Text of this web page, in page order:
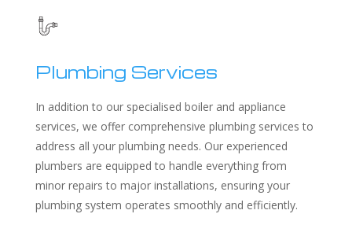
Plumbing Services
In addition to our specialised boiler and appliance
services, we offer comprehensive plumbing services to
address all your plumbing needs. Our experienced
plumbers are equipped to handle everything from
minor repairs to major installations, ensuring your
plumbing system operates smoothly and efficiently.